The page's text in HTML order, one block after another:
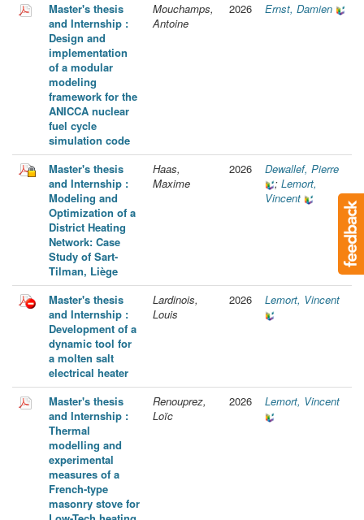
Master's thesis
and Internship :
Design and
implementation
of a modular
modeling
framework for the
ANICCA nuclear
fuel cycle
simulation code
Mouchamps,
Antoine
2026 Ernst, Damien
Master's thesis
and Internship :
Modeling and
Optimization of a
District Heating
Network: Case
Study of Sart-
Tilman, Liège
Haas,
Maxime
2026
Dewallef, Pierre
; Lemort,
Vincent
Master's thesis
and Internship :
Development of a
dynamic tool for
a molten salt
electrical heater
Lardinois,
Louis
2026 Lemort, Vincent
Master's thesis
and Internship :
Thermal
modelling and
experimental
measures of a
French-type
masonry stove for
Renouprez,
Loïc
2026 Lemort, Vincent